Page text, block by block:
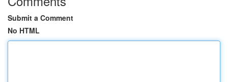
Submit a Comment
No HTML